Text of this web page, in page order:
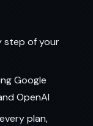
step of your
Google
OpenAI
plan,